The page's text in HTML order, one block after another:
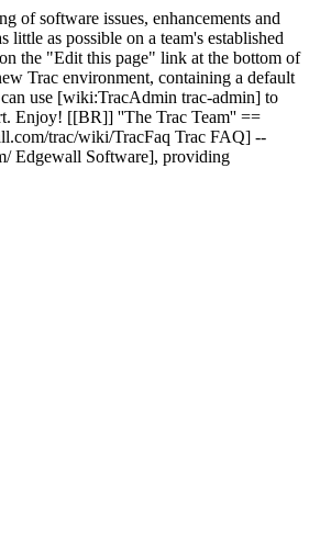
of software issues, enhancements and
as possible on a team's established
the "Edit this page" link at the bottom of
Trac environment, containing a default
use [wiki:TracAdmin trac-admin] to
Enjoy! [[BR]] ''The Trac Team'' ==
trac/wiki/TracFaq Trac FAQ] --
Edgewall Software], providing